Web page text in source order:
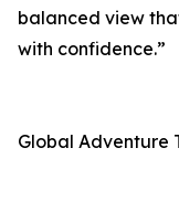
balanced view
with confidence.”
Global Adventure